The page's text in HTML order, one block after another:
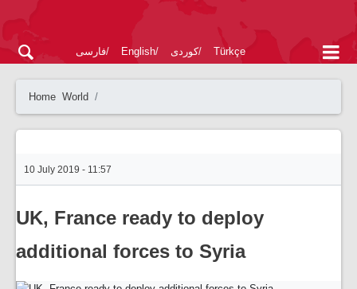
فارسی English کوردی Türkçe
Home World
10 July 2019 - 11:57
UK, France ready to deploy
additional forces to Syria